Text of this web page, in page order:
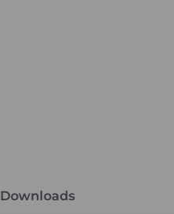
Downloads